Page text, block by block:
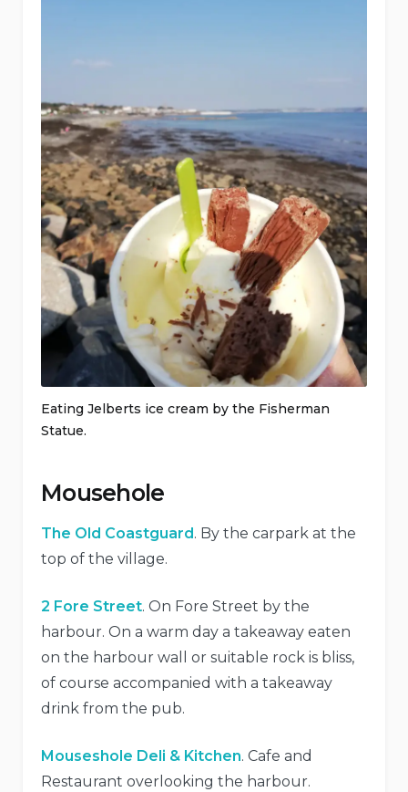
Eating Jelberts ice cream by the Fisherman
Statue.
Mousehole
The Old Coastguard . By the carpark at the
top of the village.
2 Fore Street. On Fore Street by the
harbour. On a warm day a takeaway eaten
on the harbour wall or suitable rock is bliss,
of course accompanied with a takeaway
drink from the pub.
Mouseshole Deli & Kitchen. Cafe and
Restaurant overlooking the harbour.